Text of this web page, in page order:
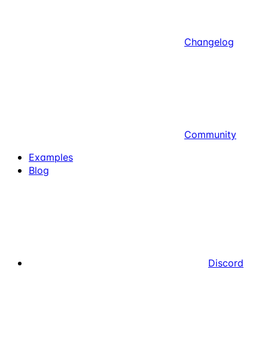
Changelog
Community
Examples
Blog
Discord